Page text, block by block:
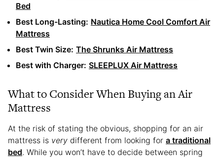
Bed
Best Long-Lasting: Nautica Home Cool Comfort Air
Mattress
Best Twin Size: The Shrunks Air Mattress
Best with Charger: SLEEPLUX Air Mattress
What to Consider When Buying an Air
Mattress
At the risk of stating the obvious, shopping for an air
mattress is very different from looking for a traditional
bed. While you won’t have to decide between spring